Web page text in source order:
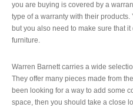
you are buying is covered by a
type of a warranty with their
but you also need to make sure that
furniture.
Warren Barnett carries a wide
They offer many pieces made from
been looking for a way to add some
space, then you should take a close